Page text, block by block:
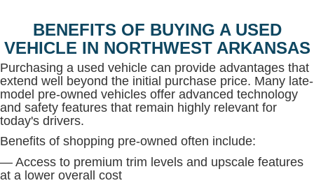
BENEFITS OF BUYING A USED
VEHICLE IN NORTHWEST ARKANSAS
Purchasing a used vehicle can provide advantages that
extend well beyond the initial purchase price. Many late-
model pre-owned vehicles offer advanced technology
and safety features that remain highly relevant for
today's drivers.
Benefits of shopping pre-owned often include:
— Access to premium trim levels and upscale features
at a lower overall cost